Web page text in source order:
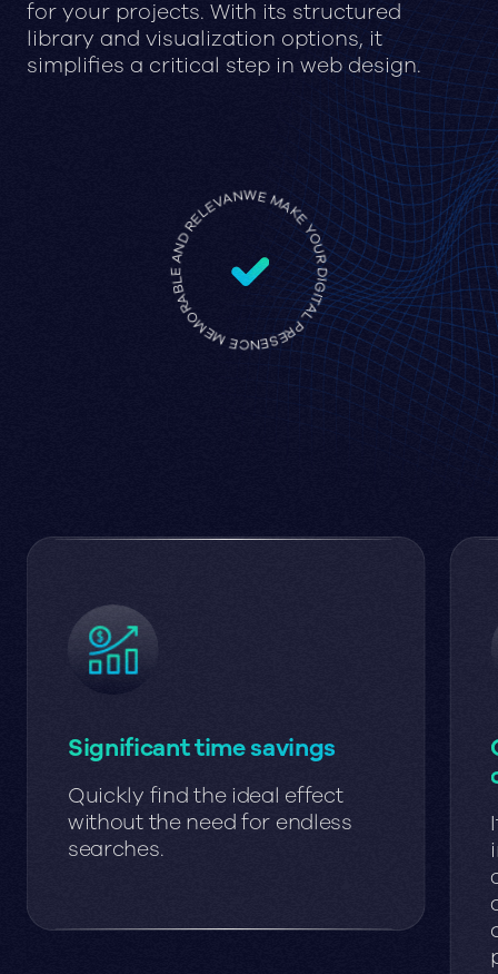
for your projects. With its structured
library and visualization options, it
simplifies a critical step in web design.
WE MAKE YOUR DIGITAL PRESENCE MEMORABLE AND RELEVANT •
Significant time savings
Quickly find the ideal effect
without the need for endless
searches.